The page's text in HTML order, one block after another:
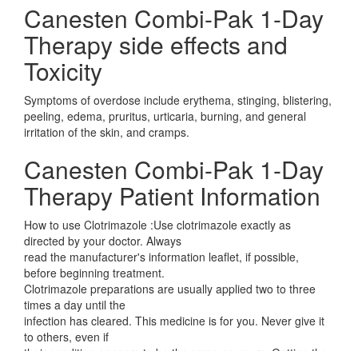
Canesten Combi-Pak 1-Day
Therapy side effects and
Toxicity
Symptoms of overdose include erythema, stinging, blistering,
peeling, edema, pruritus, urticaria, burning, and general
irritation of the skin, and cramps.
Canesten Combi-Pak 1-Day
Therapy Patient Information
How to use Clotrimazole :Use clotrimazole exactly as
directed by your doctor. Always
read the manufacturer's information leaflet, if possible,
before beginning treatment.
Clotrimazole preparations are usually applied two to three
times a day until the
infection has cleared. This medicine is for you. Never give it
to others, even if